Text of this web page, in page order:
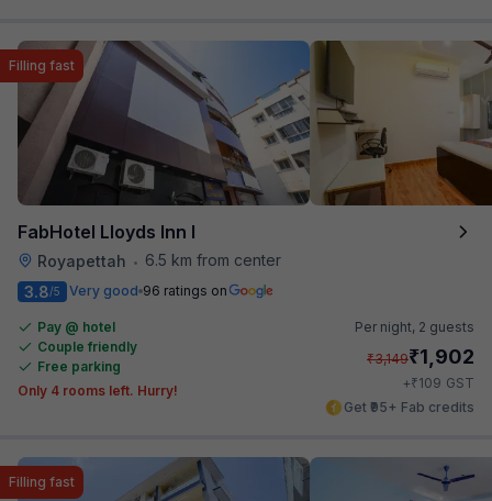
FabHotel Lloyds Inn I
Royapettah • 6.5 km from center
Filling fast
3.8/5 Very good 96 ratings on
Pay @ hotel
Couple friendly
Free parking
Only 4 rooms left. Hurry!
Per night, 2 guests
₹3,149₹1,902
+₹109 GST
Get ₹95+ Fab credits
Filling fast